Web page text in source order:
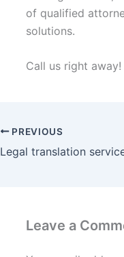
of qualified
solutions.
Call us right away!
PREVIOUS
Legal translation
Leave a